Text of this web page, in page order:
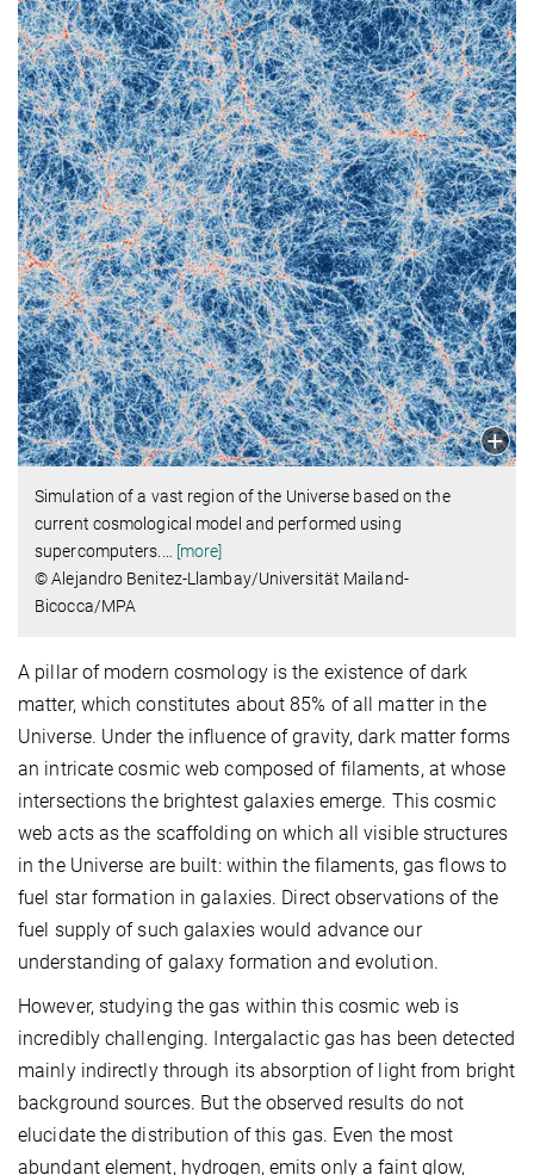
Simulation of a vast region of the Universe based on the
current cosmological model and performed using
supercomputers.
[more]
© Alejandro Benitez-Llambay/Universität Mailand-
Bicocca/MPA
A pillar of modern cosmology is the existence of dark
matter, which constitutes about 85% of all matter in the
Universe. Under the influence of gravity, dark matter forms
an intricate cosmic web composed of filaments, at whose
intersections the brightest galaxies emerge. This cosmic
web acts as the scaffolding on which all visible structures
in the Universe are built: within the filaments, gas flows to
fuel star formation in galaxies. Direct observations of the
fuel supply of such galaxies would advance our
understanding of galaxy formation and evolution.
However, studying the gas within this cosmic web is
incredibly challenging. Intergalactic gas has been detected
mainly indirectly through its absorption of light from bright
background sources. But the observed results do not
elucidate the distribution of this gas. Even the most
abundant element, hydrogen, emits only a faint glow,